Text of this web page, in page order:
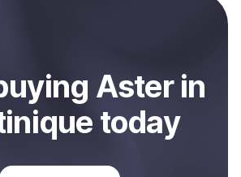
ing Asterin
today